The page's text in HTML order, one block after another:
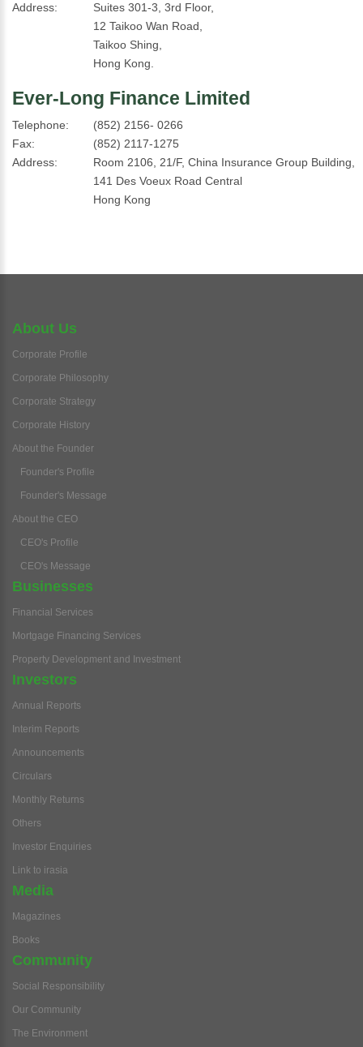
Address:
Suites 301-3, 3rd Floor,
12 Taikoo Wan Road,
Taikoo Shing,
Hong Kong.
Ever-Long Finance Limited
Telephone:
(852) 2156- 0266
Fax:
(852) 2117-1275
Address:
Room 2106, 21/F, China Insurance Group Building,
141 Des Voeux Road Central
Hong Kong
About Us
Corporate Profile
Corporate Philosophy
Corporate Strategy
Corporate History
About the Founder
Founder's Profile
Founder's Message
About the CEO
CEO's Profile
CEO's Message
Businesses
Financial Services
Mortgage Financing Services
Property Development and Investment
Investors
Annual Reports
Interim Reports
Announcements
Circulars
Monthly Returns
Others
Investor Enquiries
Link to irasia
Media
Magazines
Books
Community
Social Responsibility
Our Community
The Environment